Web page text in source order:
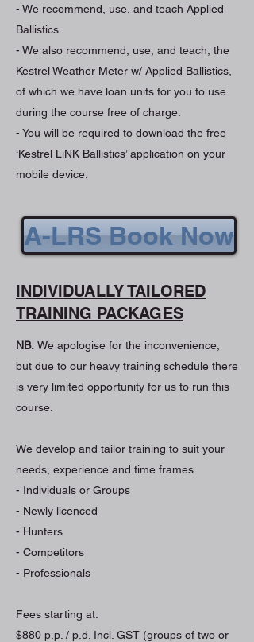
- We recommend, use, and teach Applied
Ballistics.
- We also recommend, use, and teach, the
Kestrel Weather Meter w/ Applied Ballistics,
of which we have loan units for you to use
during the course free of charge.
- You will be required to download the free
‘Kestrel LiNK Ballistics’ application on your
mobile device.
A-LRS Book Now
INDIVIDUALLY TAILORED
TRAINING PACKAGES
NB. We apologise for the inconvenience,
but due to our heavy training schedule there
is very limited opportunity for us to run this
course.
We develop and tailor training to suit your
needs, experience and time frames.
- Individuals or Groups
- Newly licenced
- Hunters
- Competitors
- Professionals
Fees starting at:
$880 p.p. / p.d. Incl. GST (groups of two or